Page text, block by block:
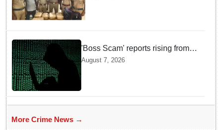
'Boss Scam' reports rising from
Delhi, Gujarat, Maharashtra,
August 7, 2026
More Crime News →